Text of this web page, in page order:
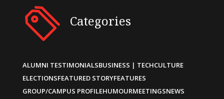
Categories
ALUMNI TESTIMONIALSBUSINESS | TECHCULTURE
ELECTIONSFEATURED STORYFEATURES
GROUP/CAMPUS PROFILEHUMOURMEETINGSNEWS